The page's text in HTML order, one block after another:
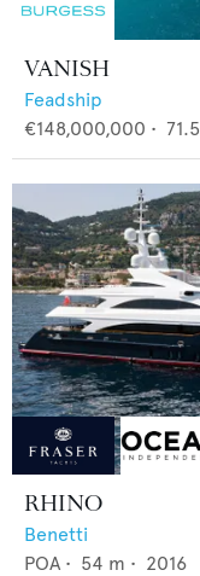
VANISH
Feadship
€148,000,000 • 71.5
RHINO
Benetti
POA • 54 m • 2016